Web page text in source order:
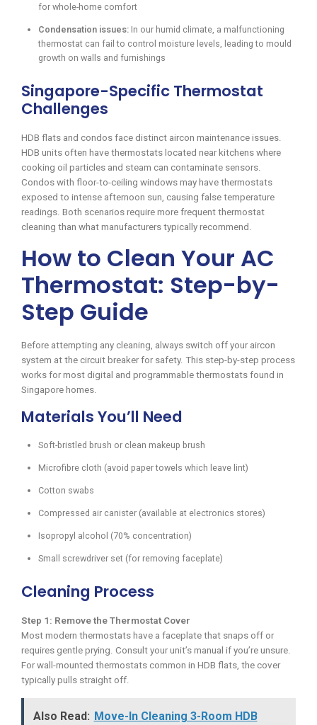
for whole-home comfort
Condensation issues: In our humid climate, a malfunctioning
thermostat can fail to control moisture levels, leading to mould
growth on walls and furnishings
Singapore-Specific Thermostat
Challenges
HDB flats and condos face distinct aircon maintenance issues.
HDB units often have thermostats located near kitchens where
cooking oil particles and steam can contaminate sensors.
Condos with floor-to-ceiling windows may have thermostats
exposed to intense afternoon sun, causing false temperature
readings. Both scenarios require more frequent thermostat
cleaning than what manufacturers typically recommend.
How to Clean Your AC
Thermostat: Step-by-
Step Guide
Before attempting any cleaning, always switch off your aircon
system at the circuit breaker for safety. This step-by-step process
works for most digital and programmable thermostats found in
Singapore homes.
Materials You’ll Need
Soft-bristled brush or clean makeup brush
Microfibre cloth (avoid paper towels which leave lint)
Cotton swabs
Compressed air canister (available at electronics stores)
Isopropyl alcohol (70% concentration)
Small screwdriver set (for removing faceplate)
Cleaning Process
Step 1: Remove the Thermostat Cover
Most modern thermostats have a faceplate that snaps off or
requires gentle prying. Consult your unit’s manual if you’re unsure.
For wall-mounted thermostats common in HDB flats, the cover
typically pulls straight off.
Also Read: Move-In Cleaning 3-Room HDB